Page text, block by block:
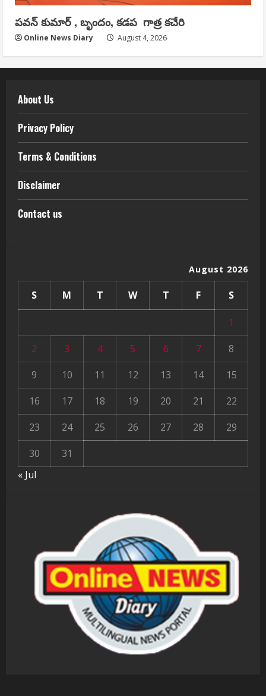
పవన్ కుమార్ , బృందం, కడప గాత్ర కచేరి
Online News Diary August 4, 2026
About Us
Privacy Policy
Terms & Conditions
Disclaimer
Contact us
August 2026
S M T W T F S
1
2
3 4 5 6 7
8
9
10 11 12 13 14
15
16
17 18 19 20 21
22
23
24 25 26 27 28
29
30
31
« Jul